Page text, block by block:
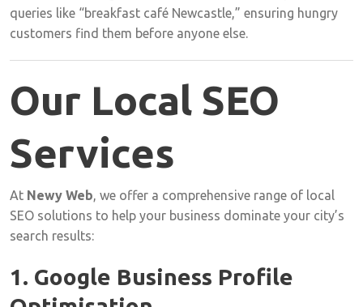
queries like “breakfast café Newcastle,” ensuring hungry
customers find them before anyone else.
Our Local SEO
Services
At Newy Web, we offer a comprehensive range of local
SEO solutions to help your business dominate your city’s
search results:
1. Google Business Profile